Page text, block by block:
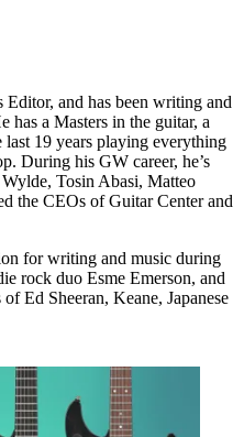
and has been writing and
has a Masters in the guitar, a
last 19 years playing everything
During his GW career, he’s
Tosin Abasi, Matteo
the CEOs of Guitar Center and
for writing and music during
rock duo Esme Emerson, and
Ed Sheeran, Keane, Japanese